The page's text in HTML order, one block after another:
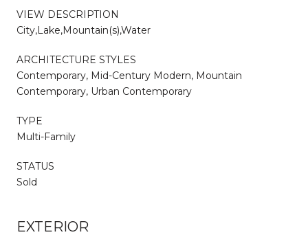
VIEW DESCRIPTION
City,Lake,Mountain(s),Water
ARCHITECTURE STYLES
Contemporary, Mid-Century Modern, Mountain
Contemporary, Urban Contemporary
TYPE
Multi-Family
STATUS
Sold
EXTERIOR